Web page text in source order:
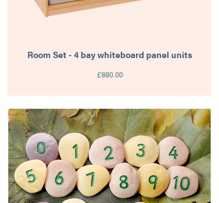
Room Set - 4 bay whiteboard panel units
£880.00